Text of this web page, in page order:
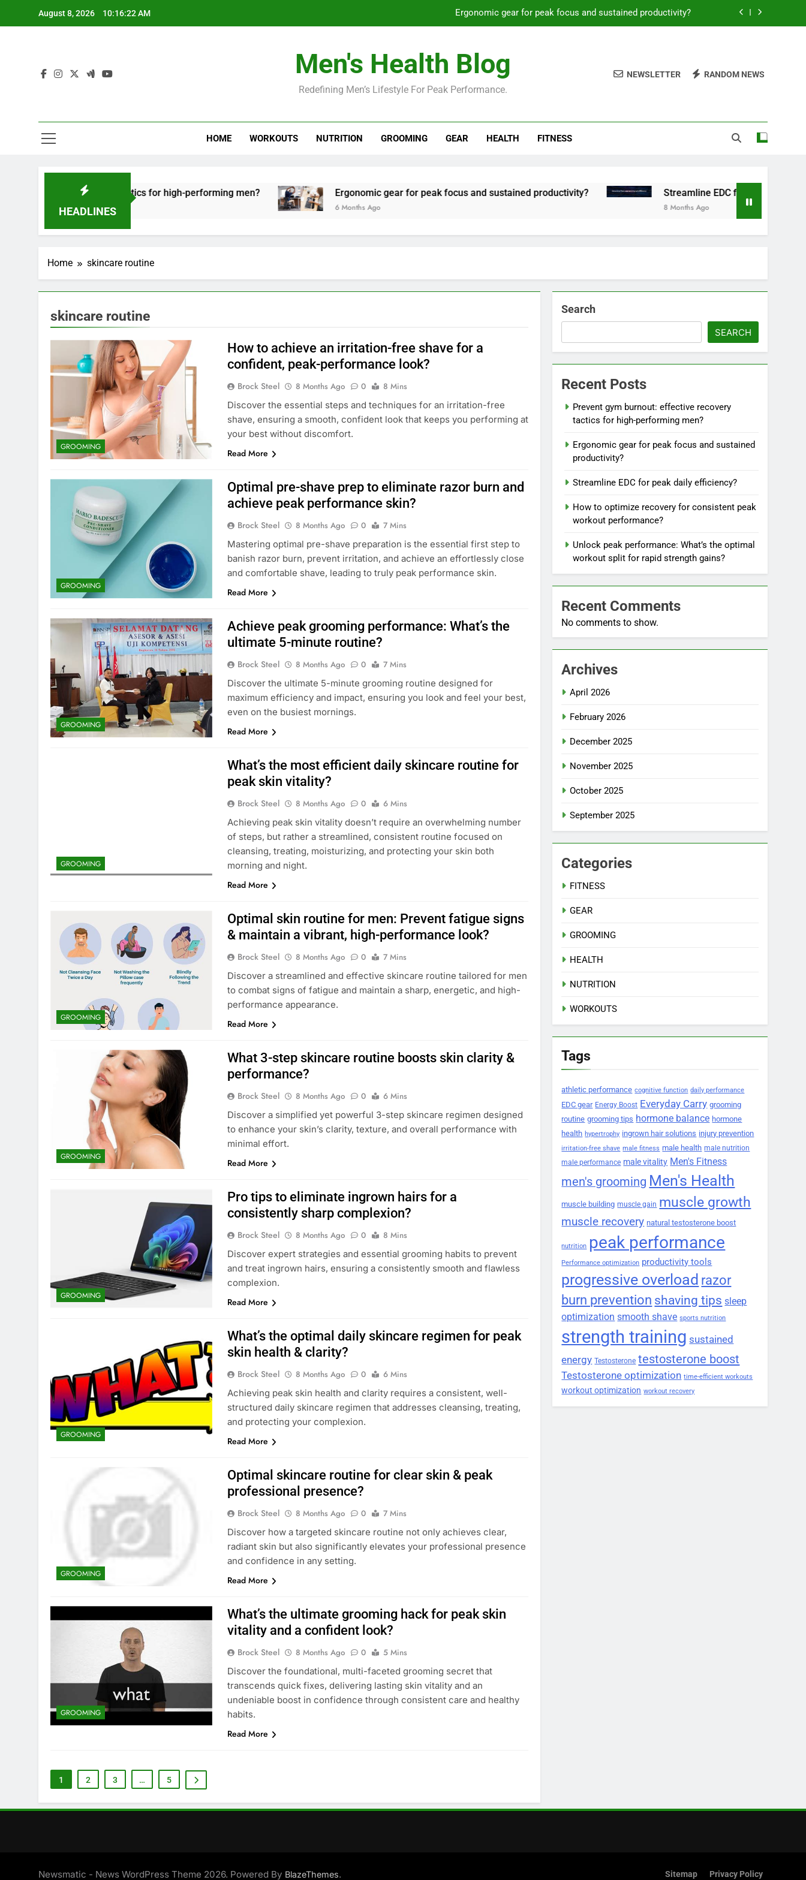
August 8, 2026 10:16:23 AM Ergonomic gear for peak focus and sustained productivity?
How to optimize recovery for consistent peak workout performance?
Prevent gym burnout: effective recovery tactics for high-performing men?
Streamline EDC for peak daily efficiency?
Men's Health Blog
Redefining Men’s Lifestyle For Peak Performance.
NEWSLETTER RANDOM NEWS
HOME WORKOUTS NUTRITION GROOMING GEAR HEALTH FITNESS
HEADLINES
recovery tactics for high-performing men? Ergonomic gear for peak focus and sustained productivity?
6 Months Ago
Streamline EDC for peak daily efficiency?
8 Months Ago
Home skincare routine
skincare routine
GROOMING
How to achieve an irritation-free shave for a
confident, peak-performance look?
Brock Steel 8 Months Ago 0
8 Mins
Discover the essential steps and techniques for an irritation-free
shave, ensuring a smooth, confident look that keeps you performing at
your best without discomfort.
Read More
GROOMING
Optimal pre-shave prep to eliminate razor burn and
achieve peak performance skin?
Brock Steel 8 Months Ago 0
7 Mins
Mastering optimal pre-shave preparation is the essential first step to
banish razor burn, prevent irritation, and achieve an effortlessly close
and comfortable shave, leading to truly peak performance skin.
Read More
GROOMING
Achieve peak grooming performance: What’s the
ultimate 5-minute routine?
Brock Steel 8 Months Ago 0
7 Mins
Discover the ultimate 5-minute grooming routine designed for
maximum efficiency and impact, ensuring you look and feel your best,
even on the busiest mornings.
Read More
GROOMING
What’s the most efficient daily skincare routine for
peak skin vitality?
Brock Steel 8 Months Ago 0
6 Mins
Achieving peak skin vitality doesn’t require an overwhelming number
of steps, but rather a streamlined, consistent routine focused on
cleansing, treating, moisturizing, and protecting your skin both
morning and night.
Read More
GROOMING
Optimal skin routine for men: Prevent fatigue signs
& maintain a vibrant, high-performance look?
Brock Steel 8 Months Ago 0
7 Mins
Discover a streamlined and effective skincare routine tailored for men
to combat signs of fatigue and maintain a sharp, energetic, and high-
performance appearance.
Read More
GROOMING
What 3-step skincare routine boosts skin clarity &
performance?
Brock Steel 8 Months Ago 0
6 Mins
Discover a simplified yet powerful 3-step skincare regimen designed
to enhance your skin’s clarity, texture, and overall performance with
minimal effort.
Read More
GROOMING
Pro tips to eliminate ingrown hairs for a
consistently sharp complexion?
Brock Steel 8 Months Ago 0
8 Mins
Discover expert strategies and essential grooming habits to prevent
and treat ingrown hairs, ensuring a consistently smooth and flawless
complexion.
Read More
GROOMING
What’s the optimal daily skincare regimen for peak
skin health & clarity?
Brock Steel 8 Months Ago 0
6 Mins
Achieving peak skin health and clarity requires a consistent, well-
structured daily skincare regimen that addresses cleansing, treating,
and protecting your complexion.
Read More
GROOMING
Optimal skincare routine for clear skin & peak
professional presence?
Brock Steel 8 Months Ago 0
7 Mins
Discover how a targeted skincare routine not only achieves clear,
radiant skin but also significantly elevates your professional presence
and confidence in any setting.
Read More
GROOMING
What’s the ultimate grooming hack for peak skin
vitality and a confident look?
Brock Steel 8 Months Ago 0
5 Mins
Discover the foundational, multi-faceted grooming secret that
transcends quick fixes, delivering lasting skin vitality and an
undeniable boost in confidence through consistent care and healthy
habits.
Read More
1 2 3 … 5
Search
SEARCH
Recent Posts
Prevent gym burnout: effective recovery
tactics for high-performing men?
Ergonomic gear for peak focus and sustained
productivity?
Streamline EDC for peak daily efficiency?
How to optimize recovery for consistent peak
workout performance?
Unlock peak performance: What’s the optimal
workout split for rapid strength gains?
Recent Comments
No comments to show.
Archives
April 2026
February 2026
December 2025
November 2025
October 2025
September 2025
Categories
FITNESS
GEAR
GROOMING
HEALTH
NUTRITION
WORKOUTS
Tags
athletic performance cognitive function daily performance
EDC gear Energy Boost Everyday Carry grooming
routine grooming tips hormone balance hormone
health hypertrophy ingrown hair solutions injury prevention
irritation-free shave male fitness male health male nutrition
male performance male vitality Men's Fitness
men's grooming Men's Health
muscle building muscle gain muscle growth
muscle recovery natural testosterone boost
nutrition peak performance
Performance optimization productivity tools
progressive overload razor
burn prevention shaving tips sleep
optimization smooth shave sports nutrition
strength training sustained
energy Testosterone testosterone boost
Testosterone optimization time-efficient workouts
workout optimization workout recovery
Newsmatic - News WordPress Theme 2026. Powered By BlazeThemes. Sitemap Privacy Policy